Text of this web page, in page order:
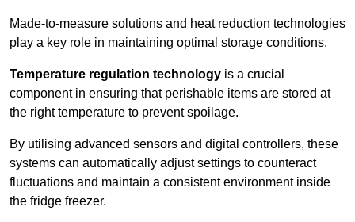
Made-to-measure solutions and heat reduction technologies
play a key role in maintaining optimal storage conditions.
Temperature regulation technology is a crucial
component in ensuring that perishable items are stored at
the right temperature to prevent spoilage.
By utilising advanced sensors and digital controllers, these
systems can automatically adjust settings to counteract
fluctuations and maintain a consistent environment inside
the fridge freezer.